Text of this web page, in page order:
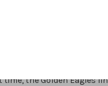
time, the Golden Eagles